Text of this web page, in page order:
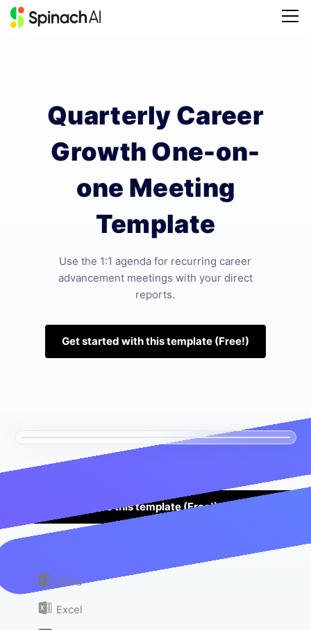
Quarterly Career
Growth One-on-
one Meeting
Template
Use the 1:1 agenda for recurring career
advancement meetings with your direct
reports.
Get started with this template (Free!)
Use this template (Free!)
Word
Excel